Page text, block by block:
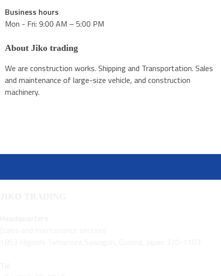
Business hours
Mon - Fri: 9:00 AM – 5:00 PM
About Jiko trading
We are construction works. Shipping and Transportation. Sales
and maintenance of large-size vehicle, and construction
machinery.